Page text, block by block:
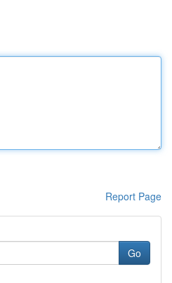
Report Page
Go